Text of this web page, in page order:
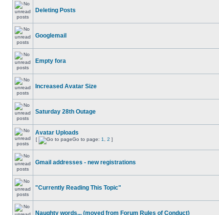
Deleting Posts
Googlemail
Empty fora
Increased Avatar Size
Saturday 28th Outage
Avatar Uploads
[ Go to page: 1 2 ]
Gmail addresses - new registrations
"Currently Reading This Topic"
Naughty words... (moved from Forum Rules of Conduct)